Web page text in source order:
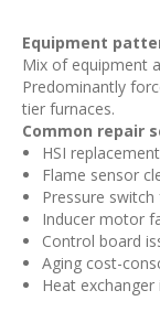
Equipment
Mix of equipment
Predominantly
tier furnaces.
Common repair
HSI
Flame sensor
Pressure switch
Inducer motor
Control board
Aging cost-
Heat